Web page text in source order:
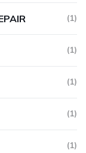
(1)
(1)
(1)
(1)
(1)